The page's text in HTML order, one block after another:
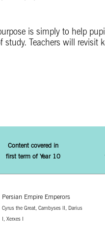
is simply to help
Teachers will
Content covered in
first term of Year 10
Persian Empire Emperors
Cyrus the Great, Cambyses II, Darius
I, Xerxes I